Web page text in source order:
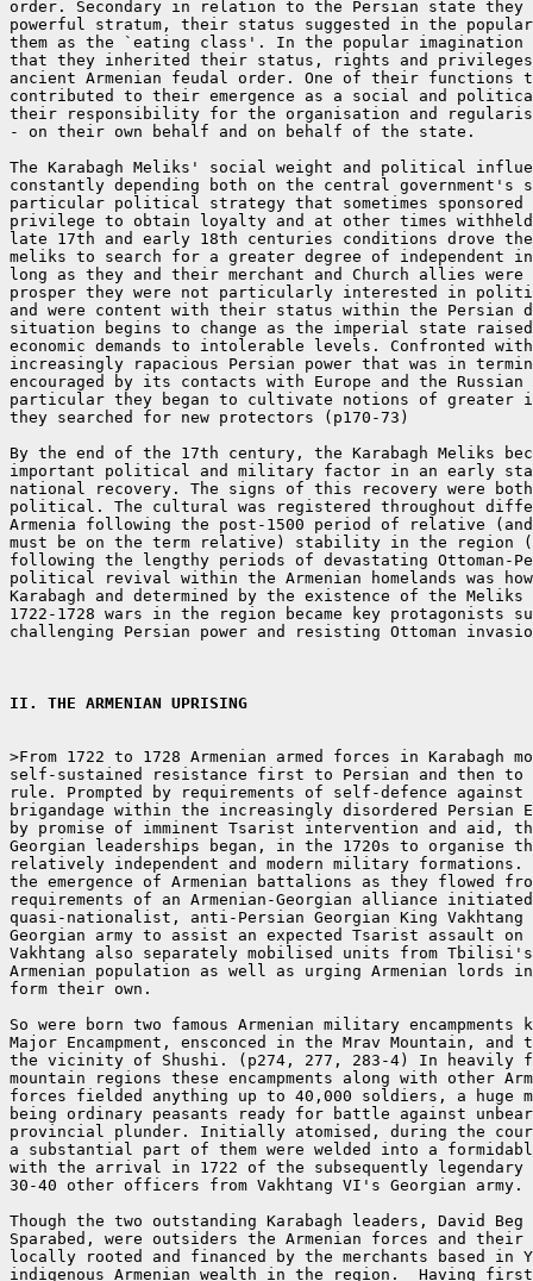
order. Secondary in relation to the Persian state
powerful stratum, their status suggested in the
them as the `eating class'. In the popular imagination
that they inherited their status, rights and privileges
ancient Armenian feudal order. One of their functions
contributed to their emergence as a social and
their responsibility for the organisation and
- on their own behalf and on behalf of the state.
The Karabagh Meliks' social weight and political
constantly depending both on the central government's
particular political strategy that sometimes
privilege to obtain loyalty and at other times
late 17th and early 18th centuries conditions drove the
meliks to search for a greater degree of independent
long as they and their merchant and Church allies were
prosper they were not particularly interested in
and were content with their status within the Persian
situation begins to change as the imperial state
economic demands to intolerable levels. Confronted
increasingly rapacious Persian power that was in
encouraged by its contacts with Europe and the Russian
particular they began to cultivate notions of greater
they searched for new protectors (p170-73)
By the end of the 17th century, the Karabagh Meliks
important political and military factor in an early
national recovery. The signs of this recovery were
political. The cultural was registered throughout
Armenia following the post-1500 period of relative (and
must be on the term relative) stability in the region
following the lengthy periods of devastating Ottoman-
political revival within the Armenian homelands was
Karabagh and determined by the existence of the Meliks
1722-1728 wars in the region became key protagonists
challenging Persian power and resisting Ottoman
II. THE ARMENIAN UPRISING
>From 1722 to 1728 Armenian armed forces in Karabagh
self-sustained resistance first to Persian and then to
rule. Prompted by requirements of self-defence
brigandage within the increasingly disordered Persian
by promise of imminent Tsarist intervention and aid,
Georgian leaderships began, in the 1720s to
relatively independent and modern military formations.
the emergence of Armenian battalions as they flowed
requirements of an Armenian-Georgian alliance
quasi-nationalist, anti-Persian Georgian King
Georgian army to assist an expected Tsarist assault on
Vakhtang also separately mobilised units from
Armenian population as well as urging Armenian lords
form their own.
So were born two famous Armenian military encampments
Major Encampment, ensconced in the Mrav Mountain,
the vicinity of Shushi. (p274, 277, 283-4) In heavily
mountain regions these encampments along with other
forces fielded anything up to 40,000 soldiers, a huge
being ordinary peasants ready for battle against
provincial plunder. Initially atomised, during the
a substantial part of them were welded into a
with the arrival in 1722 of the subsequently legendary
30-40 other officers from Vakhtang VI's Georgian army.
Though the two outstanding Karabagh leaders, David Beg
Sparabed, were outsiders the Armenian forces and their
locally rooted and financed by the merchants based in
indigenous Armenian wealth in the region.  Having